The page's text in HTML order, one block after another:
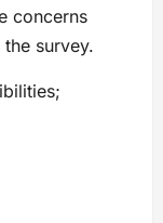
concerns
survey.